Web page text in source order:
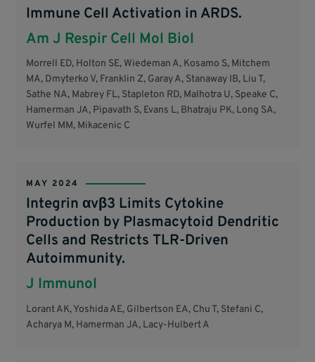
Immune Cell Activation in ARDS.
Am J Respir Cell Mol Biol
Morrell ED, Holton SE, Wiedeman A, Kosamo S, Mitchem
MA, Dmyterko V, Franklin Z, Garay A, Stanaway IB, Liu T,
Sathe NA, Mabrey FL, Stapleton RD, Malhotra U, Speake C,
Hamerman JA, Pipavath S, Evans L, Bhatraju PK, Long SA,
Wurfel MM, Mikacenic C
MAY 2024
Integrin αvβ3 Limits Cytokine
Production by Plasmacytoid Dendritic
Cells and Restricts TLR-Driven
Autoimmunity.
J Immunol
Lorant AK, Yoshida AE, Gilbertson EA, Chu T, Stefani C,
Acharya M, Hamerman JA, Lacy-Hulbert A